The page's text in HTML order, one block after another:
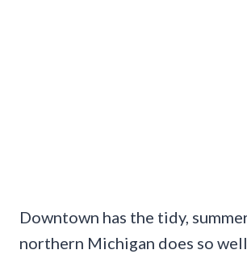
Downtown has the tidy,
northern Michigan does so